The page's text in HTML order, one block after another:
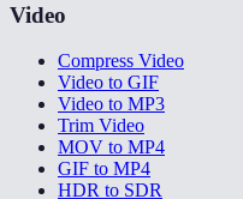
Video
Compress Video
Video to GIF
Video to MP3
Trim Video
MOV to MP4
GIF to MP4
HDR to SDR